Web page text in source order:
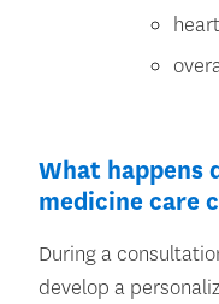
What happens
medicine care
During a
develop a